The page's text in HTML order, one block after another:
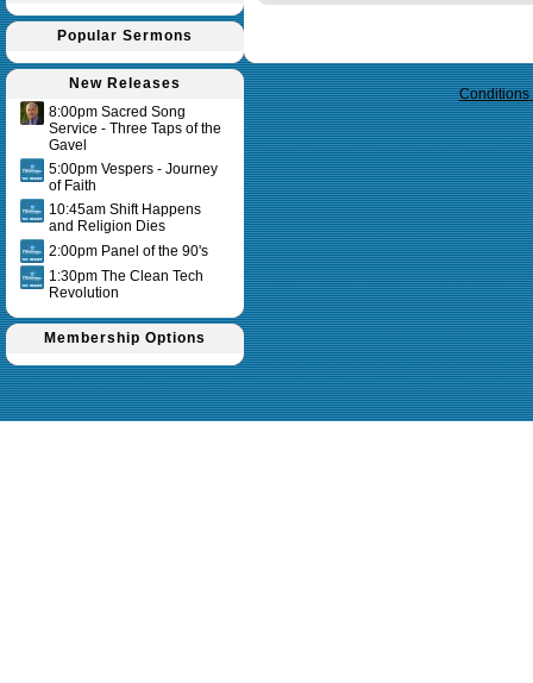
Popular Sermons
New Releases
8:00pm Sacred Song
Service - Three Taps of the
Gavel
5:00pm Vespers - Journey
of Faith
10:45am Shift Happens
and Religion Dies
2:00pm Panel of the 90's
1:30pm The Clean Tech
Revolution
Membership Options
Conditions